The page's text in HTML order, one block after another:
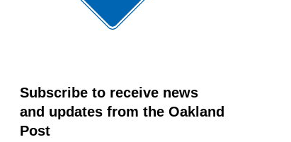
Subscribe to receive news
and updates from the Oakland
Post